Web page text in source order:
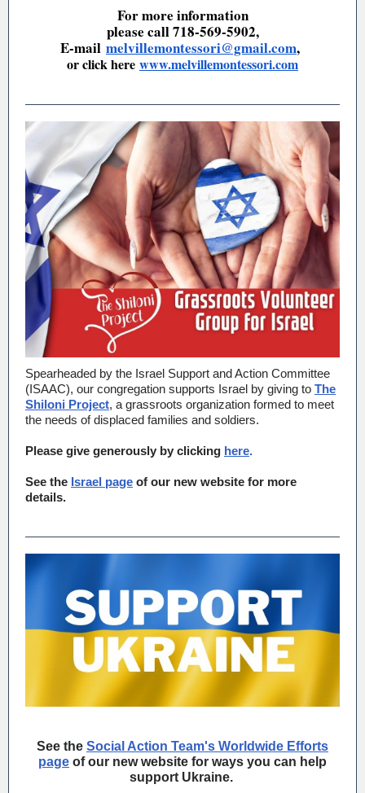
For more information
please call 718-569-5902,
E-mail melvillemontessori@gmail.com,
or click here www.melvillemontessori.com
Spearheaded by the Israel Support and Action Committee
(ISAAC), our congregation supports Israel by giving to The
Shiloni Project, a grassroots organization formed to meet
the needs of displaced families and soldiers.
Please give generously by clicking here.
See the Israel page of our new website for more
details.
See the Social Action Team's Worldwide Efforts
page of our new website for ways you can help
support Ukraine.